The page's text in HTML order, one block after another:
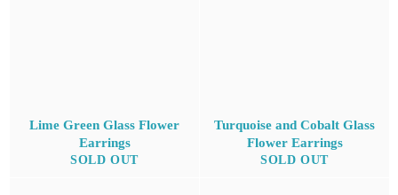
Lime Green Glass Flower
Earrings
SOLD OUT
Turquoise and Cobalt Glass
Flower Earrings
SOLD OUT